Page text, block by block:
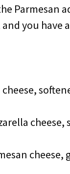
Parmesan
you have
cheese,
cheese,